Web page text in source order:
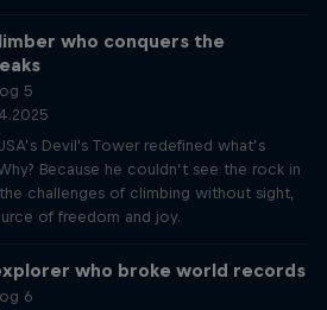
who conquers the
5
Devil's Tower redefined what’s
Because he couldn’t see the rock in
challenges of climbing without sight,
of freedom and joy.
who broke world records
6